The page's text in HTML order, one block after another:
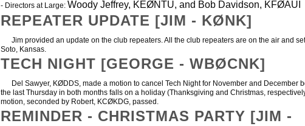
- Directors at Large: Woody Jeffrey, KEØNTU, and Bob Davidson, KFØAUI
REPEATER UPDATE [JIM - KØNK]
Jim provided an update on the club repeaters. All the club repeaters are on the air and
Soto, Kansas.
TECH NIGHT [GEORGE - WBØCNK]
Del Sawyer, KØDDS, made a motion to cancel Tech Night for November and December
the last Thursday in both months falls on a holiday (Thanksgiving and Christmas,
motion, seconded by Robert, KCØKDG, passed.
REMINDER - CHRISTMAS PARTY [JIM -